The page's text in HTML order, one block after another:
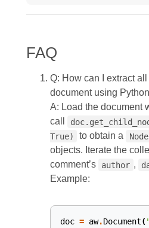
FAQ
Q: How can I extract
document using
A: Load the document
call
True)
to obtain a
objects. Iterate the
comment’s
author ,
Example:
doc = aw.Document(